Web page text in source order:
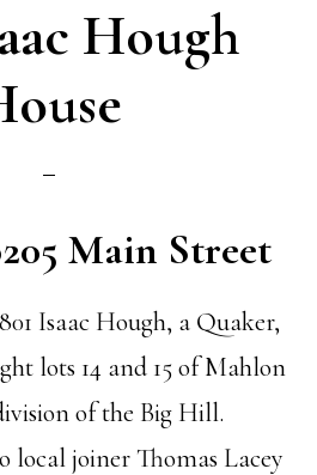
Hough
Main Street
Isaac Hough, a Quaker,
lots 14 and 15 of Mahlon
of the Big Hill.
local joiner Thomas Lacey